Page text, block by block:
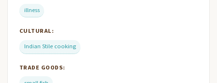
illness
CULTURAL:
Indian Stile cooking
TRADE GOODS: